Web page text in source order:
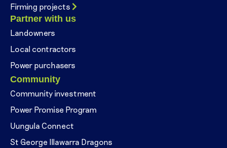
Firming projects
Partner with us
Landowners
Local contractors
Power purchasers
Community
Community investment
Power Promise Program
Uungula Connect
St George Illawarra Dragons